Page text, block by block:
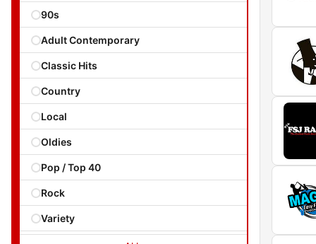
90s
Adult Contemporary
Classic Hits
Country
Local
Oldies
Pop / Top 40
Rock
Variety